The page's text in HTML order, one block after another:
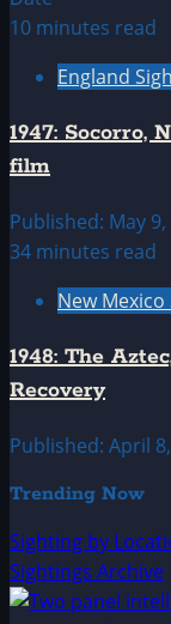
10 minutes read
England
1947: Socorro,
film
Published: May
34 minutes read
New
1948: The
Recovery
Published: April
Trending Now
Sighting by
Sightings Archive